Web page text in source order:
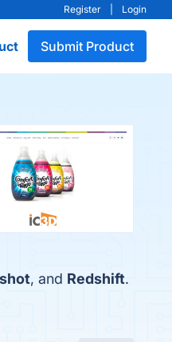
Register Login
Submit Product
, and Redshift.